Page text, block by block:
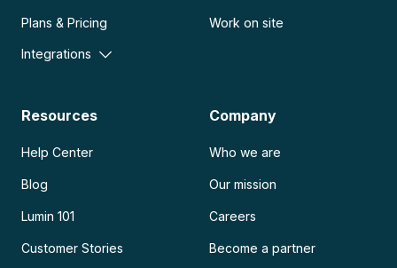
Plans & Pricing
Integrations
Work on site
Resources
Help Center
Blog
Lumin 101
Customer Stories
Company
Who we are
Our mission
Careers
Become a partner